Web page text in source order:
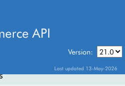
API
Version:
Last updated 13-May-2026